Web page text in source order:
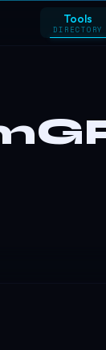
Tools
DIRECTORY